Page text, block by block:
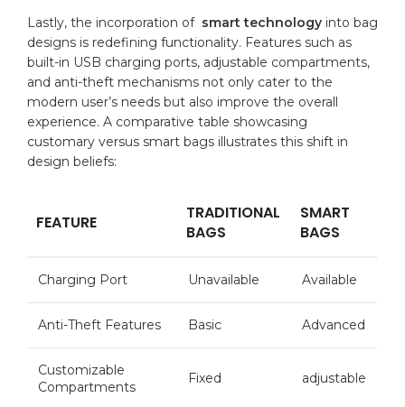
Lastly, the incorporation of ⁣ smart technology into bag
designs is‌ redefining functionality. Features such⁣ as
built-in USB charging ports, adjustable compartments,
and anti-theft mechanisms not only cater to‍ the
modern user’s needs but also improve the overall⁢
experience.​ A ‍comparativetable showcasing
customary versus smart bags illustrates ‍this shift in
design beliefs:
FEATURE
TRADITIONAL
BAGS
SMART
‍BAGS
Charging Port Unavailable Available
Anti-Theft Features Basic Advanced
Customizable
Compartments
Fixed adjustable